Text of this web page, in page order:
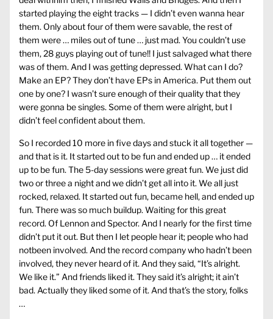
started playing the eight tracks — I didn’t even wanna hear
them. Only about four of them were savable, the rest of
them were … miles out of tune … just mad. You couldn’t use
them, 28 guys playing out of tune!! I just salvaged what there
was of them. And I was getting depressed. What can I do?
Make an EP? They don’t have EPs in America. Put them out
one by one? I wasn’t sure enough of their quality that they
were gonna be singles. Some of them were alright, but I
didn’t feel confident about them.
So I recorded 10 more in five days and stuck it all together —
and that is it. It started out to be fun and ended up … it ended
up to be fun. The 5-day sessions were great fun. We just did
two or three a night and we didn’t get all into it. We all just
rocked, relaxed. It started out fun, became hell, and ended up
fun. There was so much buildup. Waiting for this great
record. Of Lennon and Spector. And I nearly for the first time
didn’t put it out. But then I let people hear it; people who had
notbeen involved. And the record company who hadn’t been
involved, they never heard of it. And they said, “It’s alright.
We like it.” And friends liked it. They said it’s alright; it ain’t
bad. Actually they liked some of it. And that’s the story, folks
…